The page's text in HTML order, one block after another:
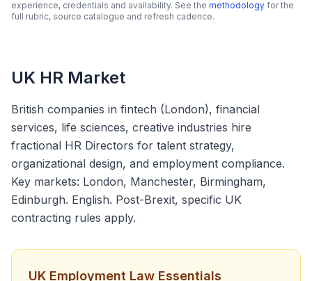
experience, credentials and availability. See the methodology for the
full rubric, source catalogue and refresh cadence.
UK HR Market
British companies in fintech (London), financial
services, life sciences, creative industries hire
fractional HR Directors for talent strategy,
organizational design, and employment compliance.
Key markets: London, Manchester, Birmingham,
Edinburgh. English. Post-Brexit, specific UK
contracting rules apply.
UK Employment Law Essentials